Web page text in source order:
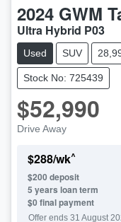
2024 GWM
Ultra Hybrid P03
Used SUV
Stock No: 725439
$52,990
Drive Away
$288/wk^
$200 deposit
5 years loan term
$0 final payment
Offer ends 31 August